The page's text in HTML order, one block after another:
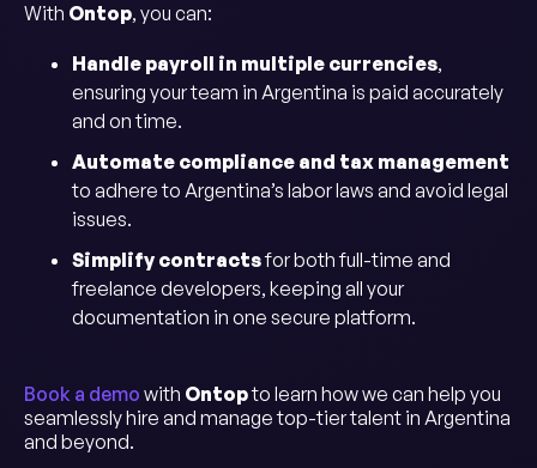
With Ontop, you can:
Handle payroll in multiple currencies,
ensuring your team in Argentina is paid accurately
and on time.
Automate compliance and tax management
to adhere to Argentina’s labor laws and avoid legal
issues.
Simplify contractsfor both full-time and
freelance developers, keeping all your
documentation in one secure platform.
Book a demo with Ontopto learn how we can help you
seamlessly hire and manage top-tier talent in Argentina
and beyond.